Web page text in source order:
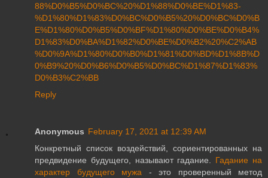
88%D0%B5%D0%BC%20%D1%88%D0%BE%D1%83-
%D1%80%D1%83%D0%BC%D0%B5%20%D0%BC%D0%B
E%D1%80%D0%B5%D0%BF%D1%80%D0%BE%D0%B4%
D1%83%D0%BA%D1%82%D0%BE%D0%B2%20%C2%AB
%D0%9A%D1%80%D0%B0%D1%81%D0%BD%D1%8B%D
0%B9%20%D0%B6%D0%B5%D0%BC%D1%87%D1%83%
D0%B3%C2%BB
Reply
Anonymous February 17, 2021 at 12:39 AM
Конкретный список воздействий, сориентированных на
предвидение будущего, называют гадание. Гадание на
характер будущего мужа - это проверенный метод